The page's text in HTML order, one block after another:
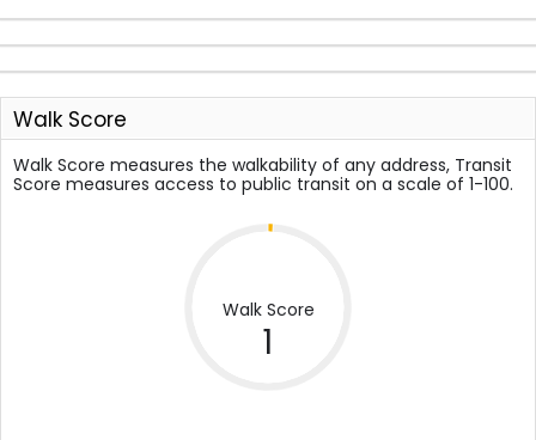
Walk Score
Walk Score measures the walkability of any address, Transit
Score measures access to public transit on a scale of 1-100.
Walk Score
1